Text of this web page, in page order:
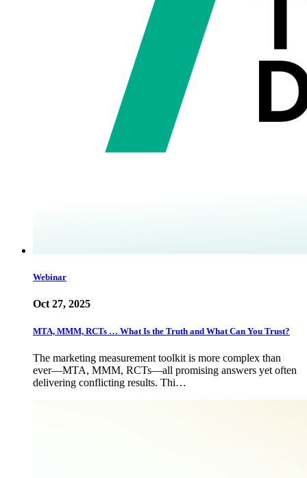
Webinar
Oct 27, 2025
MTA, MMM, RCTs … What Is the Truth and What Can You Trust?
The marketing measurement toolkit is more complex than
ever—MTA, MMM, RCTs—all promising answers yet often
delivering conflicting results. Thi…